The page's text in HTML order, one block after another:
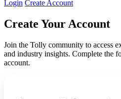
Login Create Account
Create Your Account
Join the Tolly community to access
and industry insights. Complete the
account.